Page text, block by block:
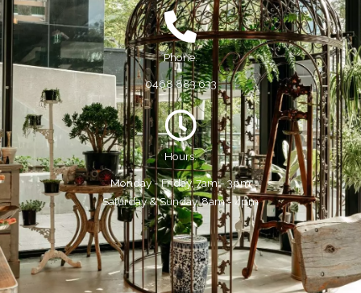
Phone:
0468 883 633
Hours:
Monday - Friday, 7am - 3pm
Saturday & Sunday, 8am - 4pm